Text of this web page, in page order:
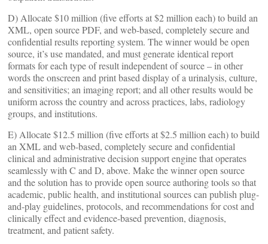
D) Allocate $10 million (five efforts at $2 million each) to build an
XML, open source PDF, and web-based, completely secure and
confidential results reporting system. The winner would be open
source, it’s use mandated, and must generate identical report
formats for each type of result independent of source – in other
words the onscreen and print based display of a urinalysis, culture,
and sensitivities; an imaging report; and all other results would be
uniform across the country and across practices, labs, radiology
groups, and institutions.
E) Allocate $12.5 million (five efforts at $2.5 million each) to build
an XML and web-based, completely secure and confidential
clinical and administrative decision support engine that operates
seamlessly with C and D, above. Make the winner open source
and the solution has to provide open source authoring tools so that
academic, public health, and institutional sources can publish plug-
and-play guidelines, protocols, and recommendations for cost and
clinically effect and evidence-based prevention, diagnosis,
treatment, and patient safety.